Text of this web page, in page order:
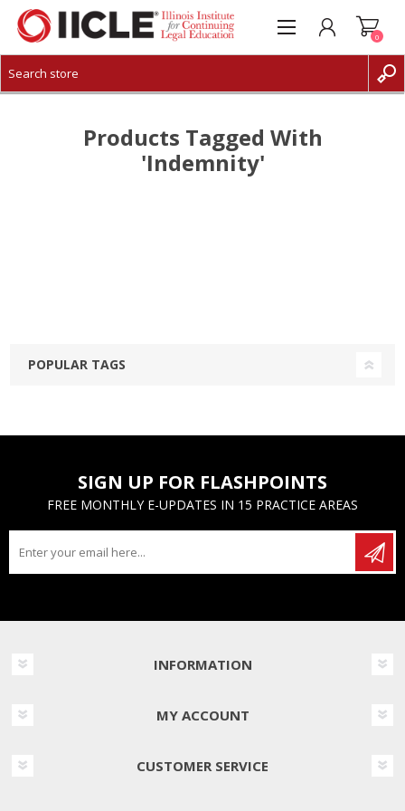
CREATE ACCOUNT
0
Products Tagged With
'indemnity'
POPULAR TAGS
SIGN UP FOR FLASHPOINTS
FREE MONTHLY E-UPDATES IN 15 PRACTICE AREAS
INFORMATION
MY ACCOUNT
CUSTOMER SERVICE